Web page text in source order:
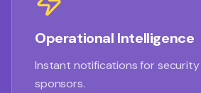
Operational Intelligence
Instant notifications for security
sponsors.